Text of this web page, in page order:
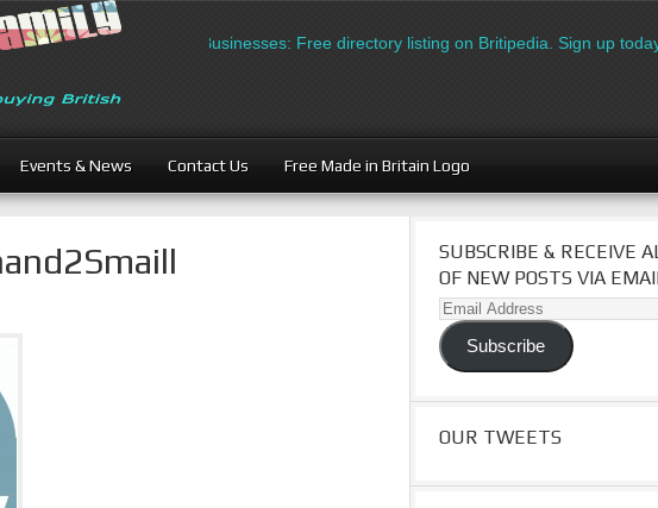
British Businesses: Free directory listing on Britipedia. Sign up today!
Events & News Contact Us Free Made in Britain Logo
SUBSCRIBE & RECEIVE
OF NEW POSTS VIA
Email
Address
Subscribe
OUR TWEETS